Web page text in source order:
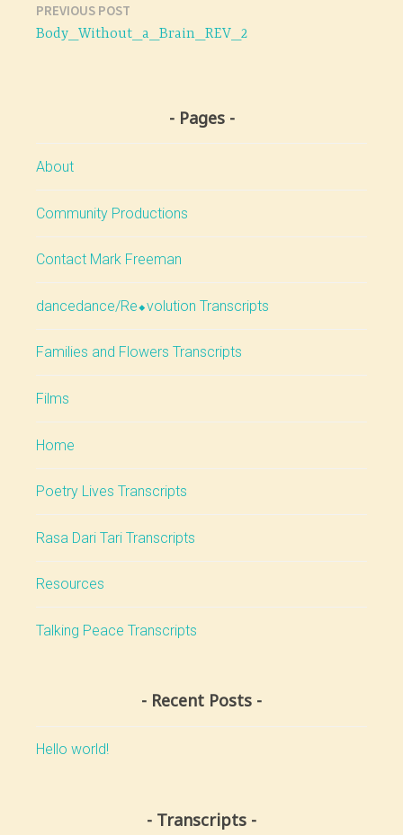
Post
PREVIOUS POST
Body_Without_a_Brain_REV_2
Pages
About
Community Productions
Contact Mark Freeman
dancedance/Re⬥volution Transcripts
Families and Flowers Transcripts
Films
Home
Poetry Lives Transcripts
Rasa Dari Tari Transcripts
Resources
Talking Peace Transcripts
Recent Posts
Hello world!
Transcripts